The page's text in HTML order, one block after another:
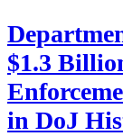
$1.3
in DoJ